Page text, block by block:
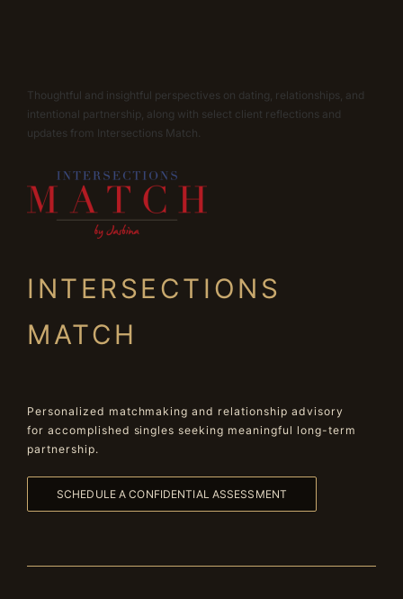
Thoughtful and insightful perspectives on dating, relationships, and
intentional partnership, along with select client reflections and
updates from Intersections Match.
INTERSECTIONS
MATCH
Personalized matchmaking and relationship advisory
for accomplished singles seeking meaningful long-term
partnership.
SCHEDULE A CONFIDENTIAL ASSESSMENT